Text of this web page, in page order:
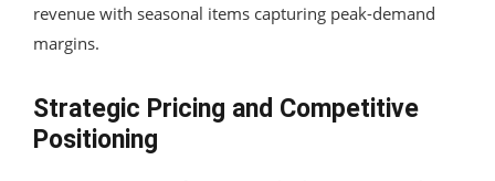
revenue with seasonal items capturing peak-demand
margins.
Strategic Pricing and Competitive
Positioning